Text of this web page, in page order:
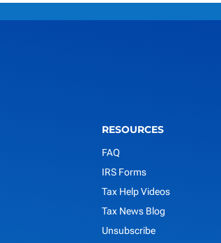
RESOURCES
FAQ
IRS Forms
Tax Help Videos
Tax News Blog
Unsubscribe